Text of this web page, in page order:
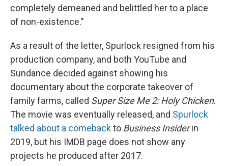
completely demeaned and belittled her to a place
of non-existence."
As a result of the letter, Spurlock resigned from his
production company, and both YouTube and
Sundance decided against showing his
documentary about the corporate takeover of
family farms, called Super Size Me 2: Holy Chicken.
The movie was eventually released, and Spurlock
talked about a comebackto Business Insiderin
2019, but his IMDB page does not show any
projects he produced after 2017.